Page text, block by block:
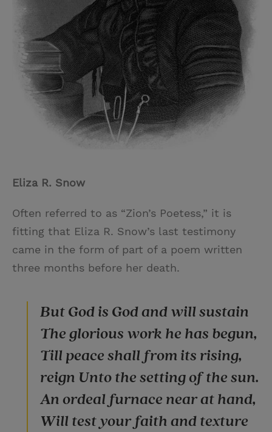
Eliza R. Snow
Often referred to as “Zion’s Poetess,” it is
fitting that Eliza R. Snow’s last testimony
came in the form of part of a poem written
three months before her death.
But God is God and will sustain
The glorious work he has begun,
Till peace shall from its rising,
reign Unto the setting of the sun.
An ordeal furnace near at hand,
Will test your faith and texture